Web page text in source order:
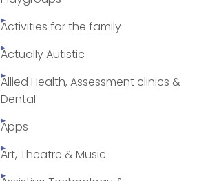
Activities for the family
Actually Autistic
Allied Health, Assessment clinics &
Dental
Apps
Art, Theatre & Music